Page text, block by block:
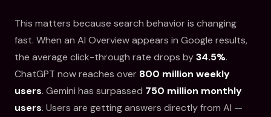
This matters because search behavior is changing
fast. When an AI Overview appears in Google results,
the average click-through rate drops by34.5%.
ChatGPT now reaches over 800 million weekly
users. Gemini has surpassed 750 million monthly
users. Users are getting answers directly from AI —